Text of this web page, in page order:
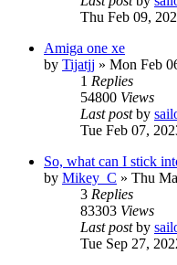
Thu Feb 09,
Amiga one xe
by Tijatjj » Mon Feb
1 Replies
54800 Views
Last postby
Tue Feb 07,
So, what can I stick
by Mikey_C » Thu
3 Replies
83303 Views
Last postby
Tue Sep 27,